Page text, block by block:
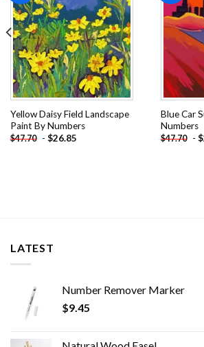
Yellow Daisy Field Landscape
Paint By Numbers
$47.70 - $26.85
Blue Car
Numbers
$47.70 - $
LATEST
Number Remover Marker
$9.45